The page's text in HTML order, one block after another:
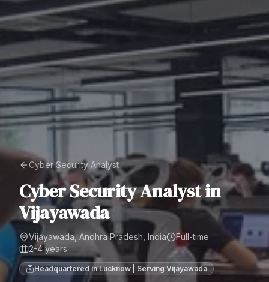
Cyber Security Analyst
Cyber Security Analystin
Vijayawada
Vijayawada, Andhra Pradesh, India
Full-time
2-4 years
Headquartered in Lucknow | Serving Vijayawada